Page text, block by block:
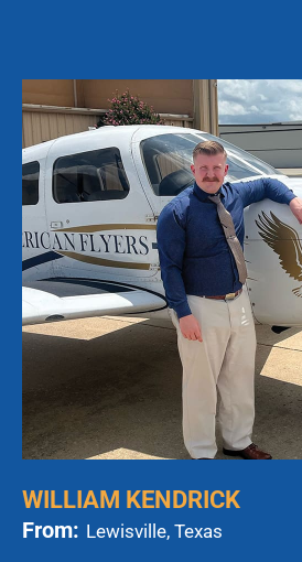
WILLIAM KENDRICK
From: Lewisville, Texas